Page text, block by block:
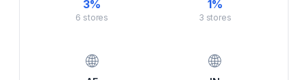
3%
6 stores
1%
3 stores
🌐 🌐